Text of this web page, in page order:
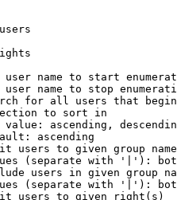
name to start
name to stop
for all users that
to sort in
ascending,
ascending
users to given group
(separate with '|'):
users in given group
(separate with '|'):
users to given right(s)